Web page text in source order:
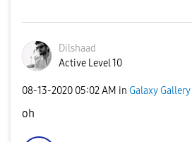
Dilshaad
Active Level 10
‎08-13-2020 05:02 AM in Galaxy Gallery
oh